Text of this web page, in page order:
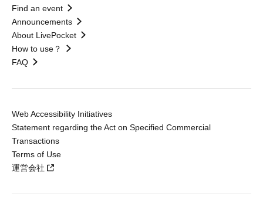
Find an event
Announcements
About LivePocket
How to use？
FAQ
Web Accessibility Initiatives
Statement regarding the Act on Specified Commercial
Transactions
Terms of Use
運営会社